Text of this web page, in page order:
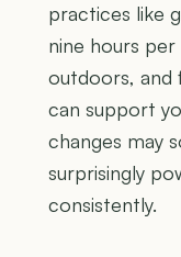
practices like
nine hours
outdoors, and
can support
changes may
surprisingly
consistently.